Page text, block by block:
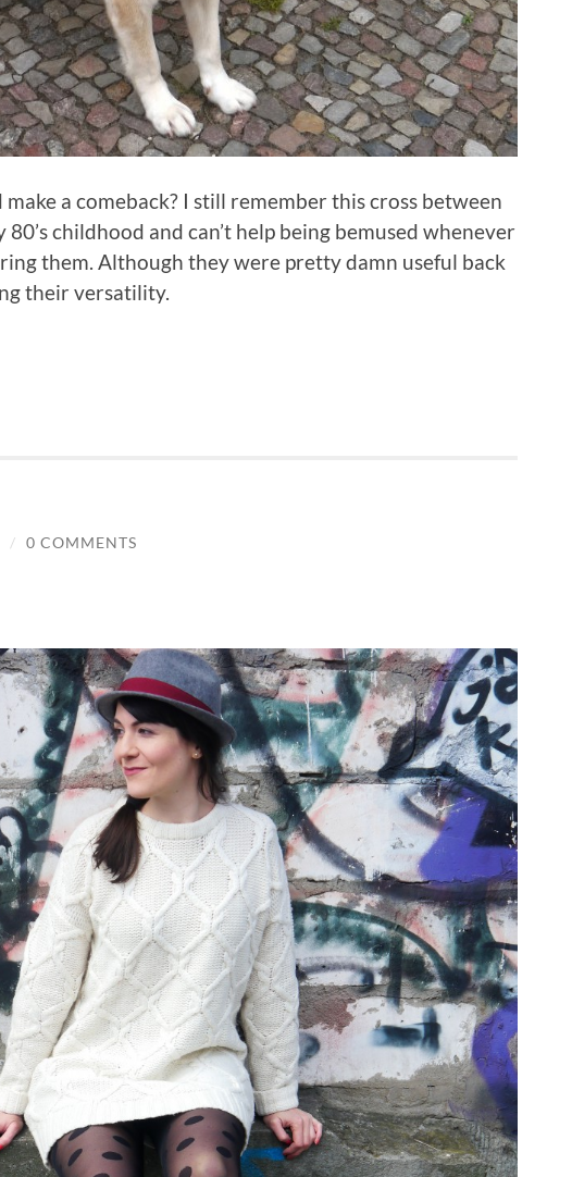
a comeback? I still remember this cross between
childhood and can’t help being bemused whenever
them. Although they were pretty damn useful back
their versatility.
/ 0 COMMENTS